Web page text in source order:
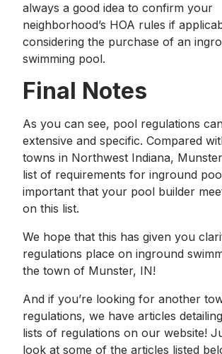
always a good idea to confirm your
neighborhood’s HOA rules if
considering the purchase of an
swimming pool.
Final Notes
As you can see, pool regulations
extensive and specific. Compared
towns in Northwest Indiana,
list of requirements for inground
important that your pool builder
on this list.
We hope that this has given you
regulations place on inground
the town of Munster, IN!
And if you’re looking for another
regulations, we have articles
lists of regulations on our website!
look at some of the articles listed